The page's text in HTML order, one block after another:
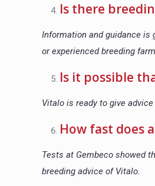
Is there
Information and guidance is
or experienced breeding
Is it possible
Vitalo is ready to give
How fast does
Tests at Gembeco showed
breeding advice of Vitalo.